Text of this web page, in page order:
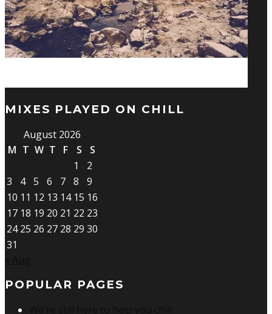
MIXES PLAYED ON CHILL
August 2026
M T W T F S
S
1
2
3
4 5 6 7 8
9
10 11 12 13 14 15 16
17 18 19 20 21 22 23
24 25 26 27 28 29 30
31
POPULAR PAGES